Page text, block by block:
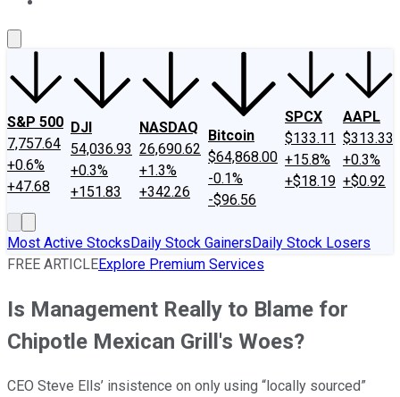
S&P 500
7,757.64
+0.6%
+47.68
DJI
54,036.93
+0.3%
+151.83
NASDAQ
26,690.62
+1.3%
+342.26
Bitcoin
$64,868.00
-0.1%
-$96.56
SPCX
$133.11
+15.8%
+$18.19
AAPL
$313.33
+0.3%
+$0.92
Most Active StocksDaily Stock GainersDaily Stock Losers
FREE ARTICLEExplore Premium Services
Is Management Really to Blame for
Chipotle Mexican Grill's Woes?
CEO Steve Ells’ insistence on only using “locally sourced”